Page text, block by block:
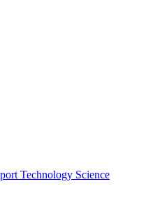
Technology Science